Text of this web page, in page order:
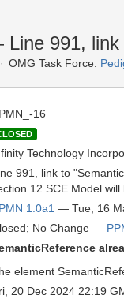
991, link
OMG Task Force:
16
Technology
991, link to
12 SCE Model
1.0a1 — Tue, 16
No Change —
element
20 Dec 2024 22:19